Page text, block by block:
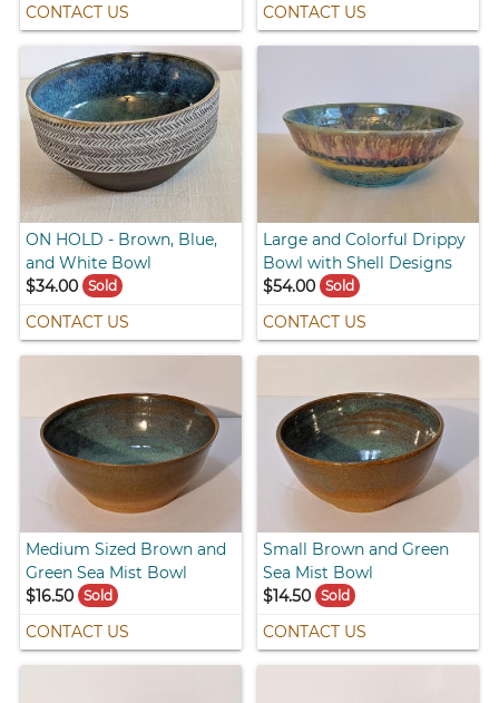
CONTACT US CONTACT US
ON HOLD - Brown, Blue,
and White Bowl
$34.00
Sold
CONTACT US
Large and Colorful Drippy
Bowl with Shell Designs
$54.00 Sold
CONTACT US
Medium Sized Brown and
Green Sea Mist Bowl
$16.50
Sold
CONTACT US
Small Brown and Green
Sea Mist Bowl
$14.50 Sold
CONTACT US